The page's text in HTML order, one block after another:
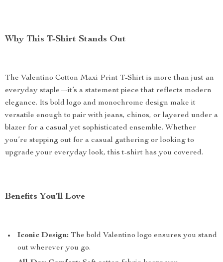
Why This T-Shirt Stands Out
The Valentino Cotton Maxi Print T-Shirt is more than just an
everyday staple—it’s a statement piece that reflects modern
elegance. Its bold logo and monochrome design make it
versatile enough to pair with jeans, chinos, or layered under a
blazer for a casual yet sophisticated ensemble. Whether
you’re stepping out for a casual gathering or looking to
upgrade your everyday look, this t-shirt has you covered.
Benefits You’ll Love
Iconic Design: The bold Valentino logo ensures you stand
out wherever you go.